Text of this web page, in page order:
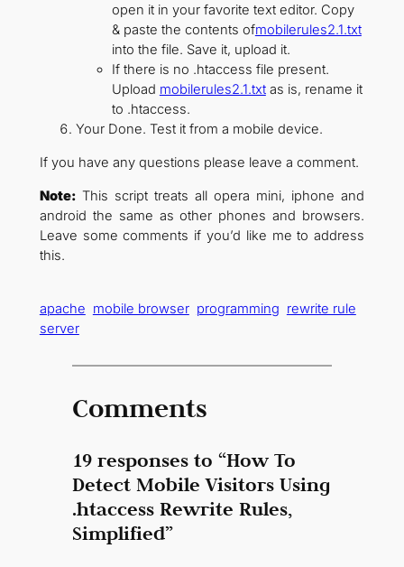
open it in your favorite text editor. Copy
& paste the contents ofmobilerules2.1.txt
into the file. Save it, upload it.
If there is no .htaccess file present.
Upload mobilerules2.1.txtas is, rename it
to .htaccess.
Your Done. Test it from a mobile device.
If you have any questions please leave a comment.
Note:This script treats all opera mini, iphone and
android the same as other phones and browsers.
Leave some comments if you’d like me to address
this.
apache mobile browser programming rewrite rule
server
Comments
19 responses to “How To
Detect Mobile Visitors Using
.htaccess Rewrite Rules,
Simplified”